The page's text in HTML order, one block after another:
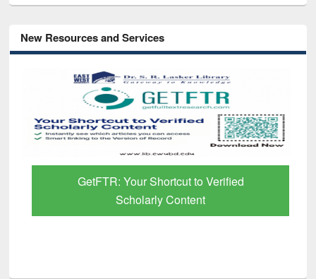
New Resources and Services
GetFTR: Your Shortcut to Verified
Scholarly Content